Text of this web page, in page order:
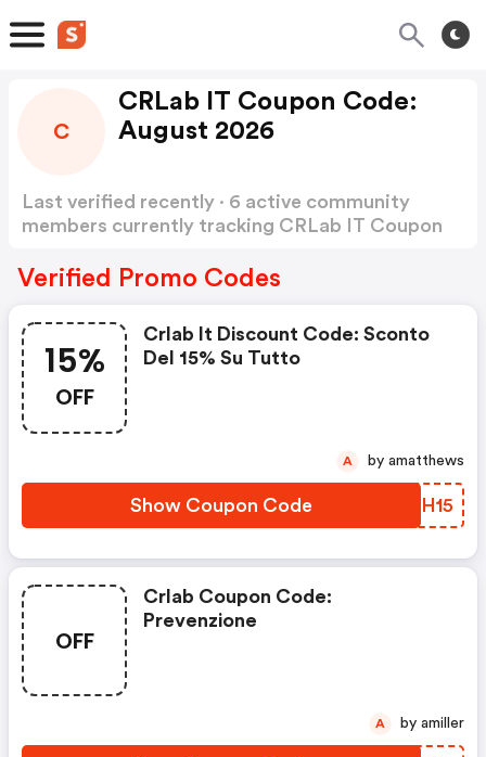
C
CRLab IT Coupon Code:
August 2026
Last verified recently · 6 active community
members currently tracking CRLab IT Coupon
Verified Promo Codes
15%
OFF
Crlab It Discount Code: Sconto
Del 15% Su Tutto
Show Coupon Code RRMH15
A by amatthews
OFF
Crlab Coupon Code:
Prevenzione
A by amiller